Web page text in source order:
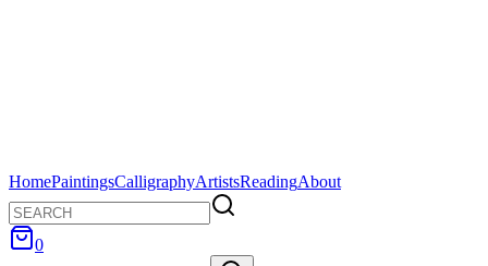
HomePaintingsCalligraphyArtistsReadingAbout
0